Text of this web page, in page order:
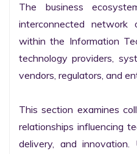
The business
interconnected network
within the Information
technology providers,
vendors, regulators, and
This section examines
relationships influencing
delivery, and innovation.